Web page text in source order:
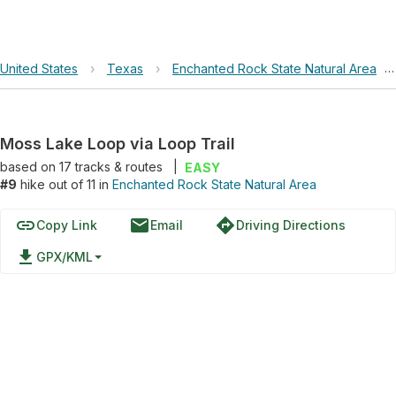
United States › Texas › Enchanted Rock State Natural Area ›
Moss Lake Loop via Loop Trail
based on 17tracks & routes
EASY
#9 hike out of 11 in Enchanted Rock State Natural Area
linkCopy Link emailEmail directionsDriving Directions
file_download GPX/KML